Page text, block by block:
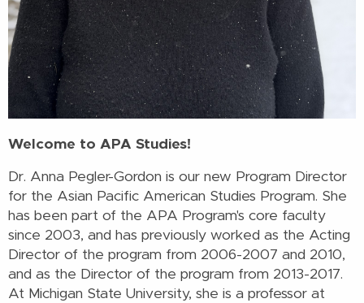
Welcome to APA Studies!
Dr. Anna Pegler-Gordon is our new Program Director
for the Asian Pacific American Studies Program. She
has been part of the APA Program's core faculty
since 2003, and has previously worked as the Acting
Director of the program from 2006-2007 and 2010,
and as the Director of the program from 2013-2017.
At Michigan State University, she is a professor at